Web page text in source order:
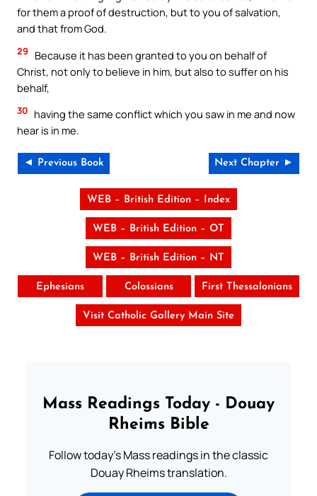
for them a proof of destruction, but to you of salvation,
and that from God.
29
Because it has been granted to you on behalf of
Christ, not only to believe in him, but also to suffer on his
behalf,
30 having the same conflict which you saw in me and now
hear is in me.
◄ Previous Book Next Chapter ►
WEB – British Edition – Index
WEB – British Edition – OT
WEB – British Edition – NT
Ephesians Colossians First Thessalonians
Visit Catholic Gallery Main Site
Mass Readings Today - Douay
Rheims Bible
Follow today's Mass readings in the classic
Douay Rheims translation.